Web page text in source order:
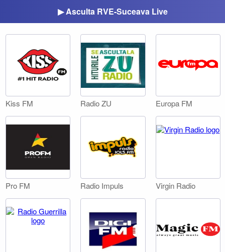
▶ Asculta RVE-Suceava Live
Kiss FM Radio ZU Europa FM
Pro FM Radio Impuls Virgin Radio